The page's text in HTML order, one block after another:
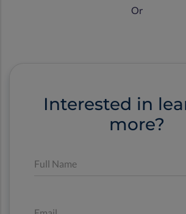
Or
Interested in
more?
Full Name